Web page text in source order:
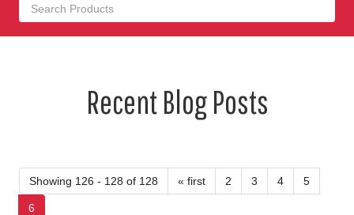
Recent Blog Posts
Showing 126 - 128 of 128 « first 2 3 4 5
6